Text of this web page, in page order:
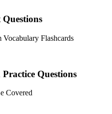
Flashcards
Questions
Covered